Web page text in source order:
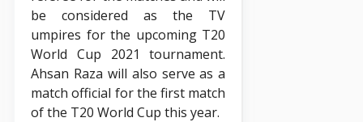
be considered as the TV
umpires for the upcoming T20
World Cup 2021 tournament.
Ahsan Raza will also serve as a
match official for the first match
of the T20 World Cup this year.